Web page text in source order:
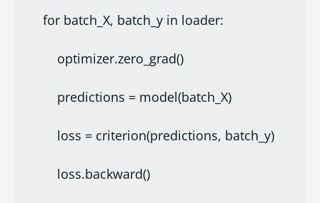
for batch_X, batch_y in loader:
optimizer.zero_grad()
predictions = model(batch_X)
loss = criterion(predictions, batch_y)
loss.backward()